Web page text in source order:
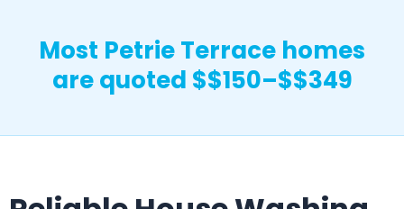
Most Petrie Terrace homes
are quoted $$150–$$349